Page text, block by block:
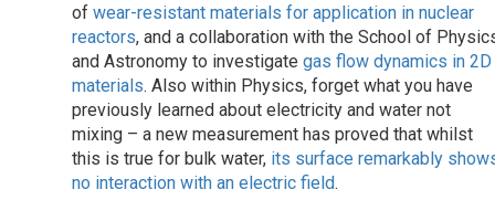
of wear-resistant materials for application in nuclear
reactors, and a collaboration with the School of
and Astronomy to investigate gas flow dynamics in 2D
materials. Also within Physics, forget what you have
previously learned about electricity and water not
mixing – a new measurement has proved that whilst
this is true for bulk water, its surface remarkably
no interaction with an electric field.